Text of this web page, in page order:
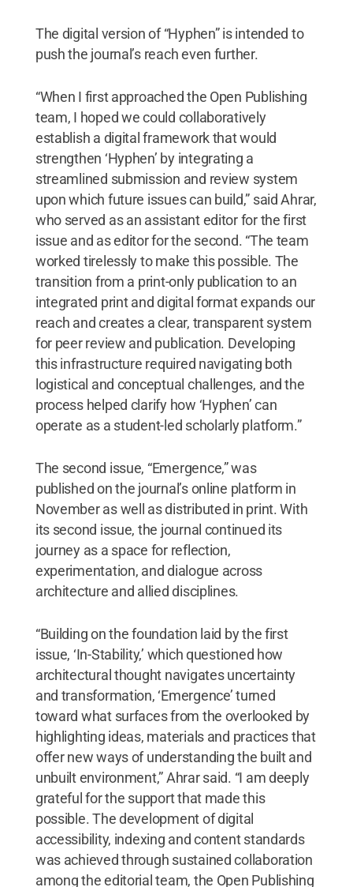
The digital version of “Hyphen” is intended to
push the journal’s reach even further.
“When I first approached the Open Publishing
team, I hoped we could collaboratively
establish a digital framework that would
strengthen ‘Hyphen’ by integrating a
streamlined submission and review system
upon which future issues can build,” said Ahrar,
who served as an assistant editor for the first
issue and as editor for the second. “The team
worked tirelessly to make this possible. The
transition from a print-only publication to an
integrated print and digital format expands our
reach and creates a clear, transparent system
for peer review and publication. Developing
this infrastructure required navigating both
logistical and conceptual challenges, and the
process helped clarify how ‘Hyphen’ can
operate as a student-led scholarly platform.”
The second issue, “Emergence,” was
published on the journal’s online platform in
November as well as distributed in print. With
its second issue, the journal continued its
journey as a space for reflection,
experimentation, and dialogue across
architecture and allied disciplines.
“Building on the foundation laid by the first
issue, ‘In-Stability,’ which questioned how
architectural thought navigates uncertainty
and transformation, ‘Emergence’ turned
toward what surfaces from the overlooked by
highlighting ideas, materials and practices that
offer new ways of understanding the built and
unbuilt environment,” Ahrar said. “I am deeply
grateful for the support that made this
possible. The development of digital
accessibility, indexing and content standards
was achieved through sustained collaboration
among the editorial team, the Open Publishing